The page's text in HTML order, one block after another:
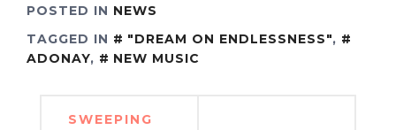
POSTED IN NEWS
TAGGED IN
"DREAM ON ENDLESSNESS",
ADONAY, NEW MUSIC
PostSWEEPING